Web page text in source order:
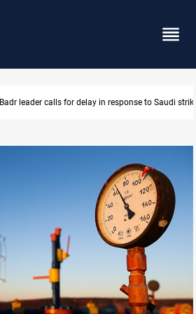
KRI President commemorates 93rd Simele